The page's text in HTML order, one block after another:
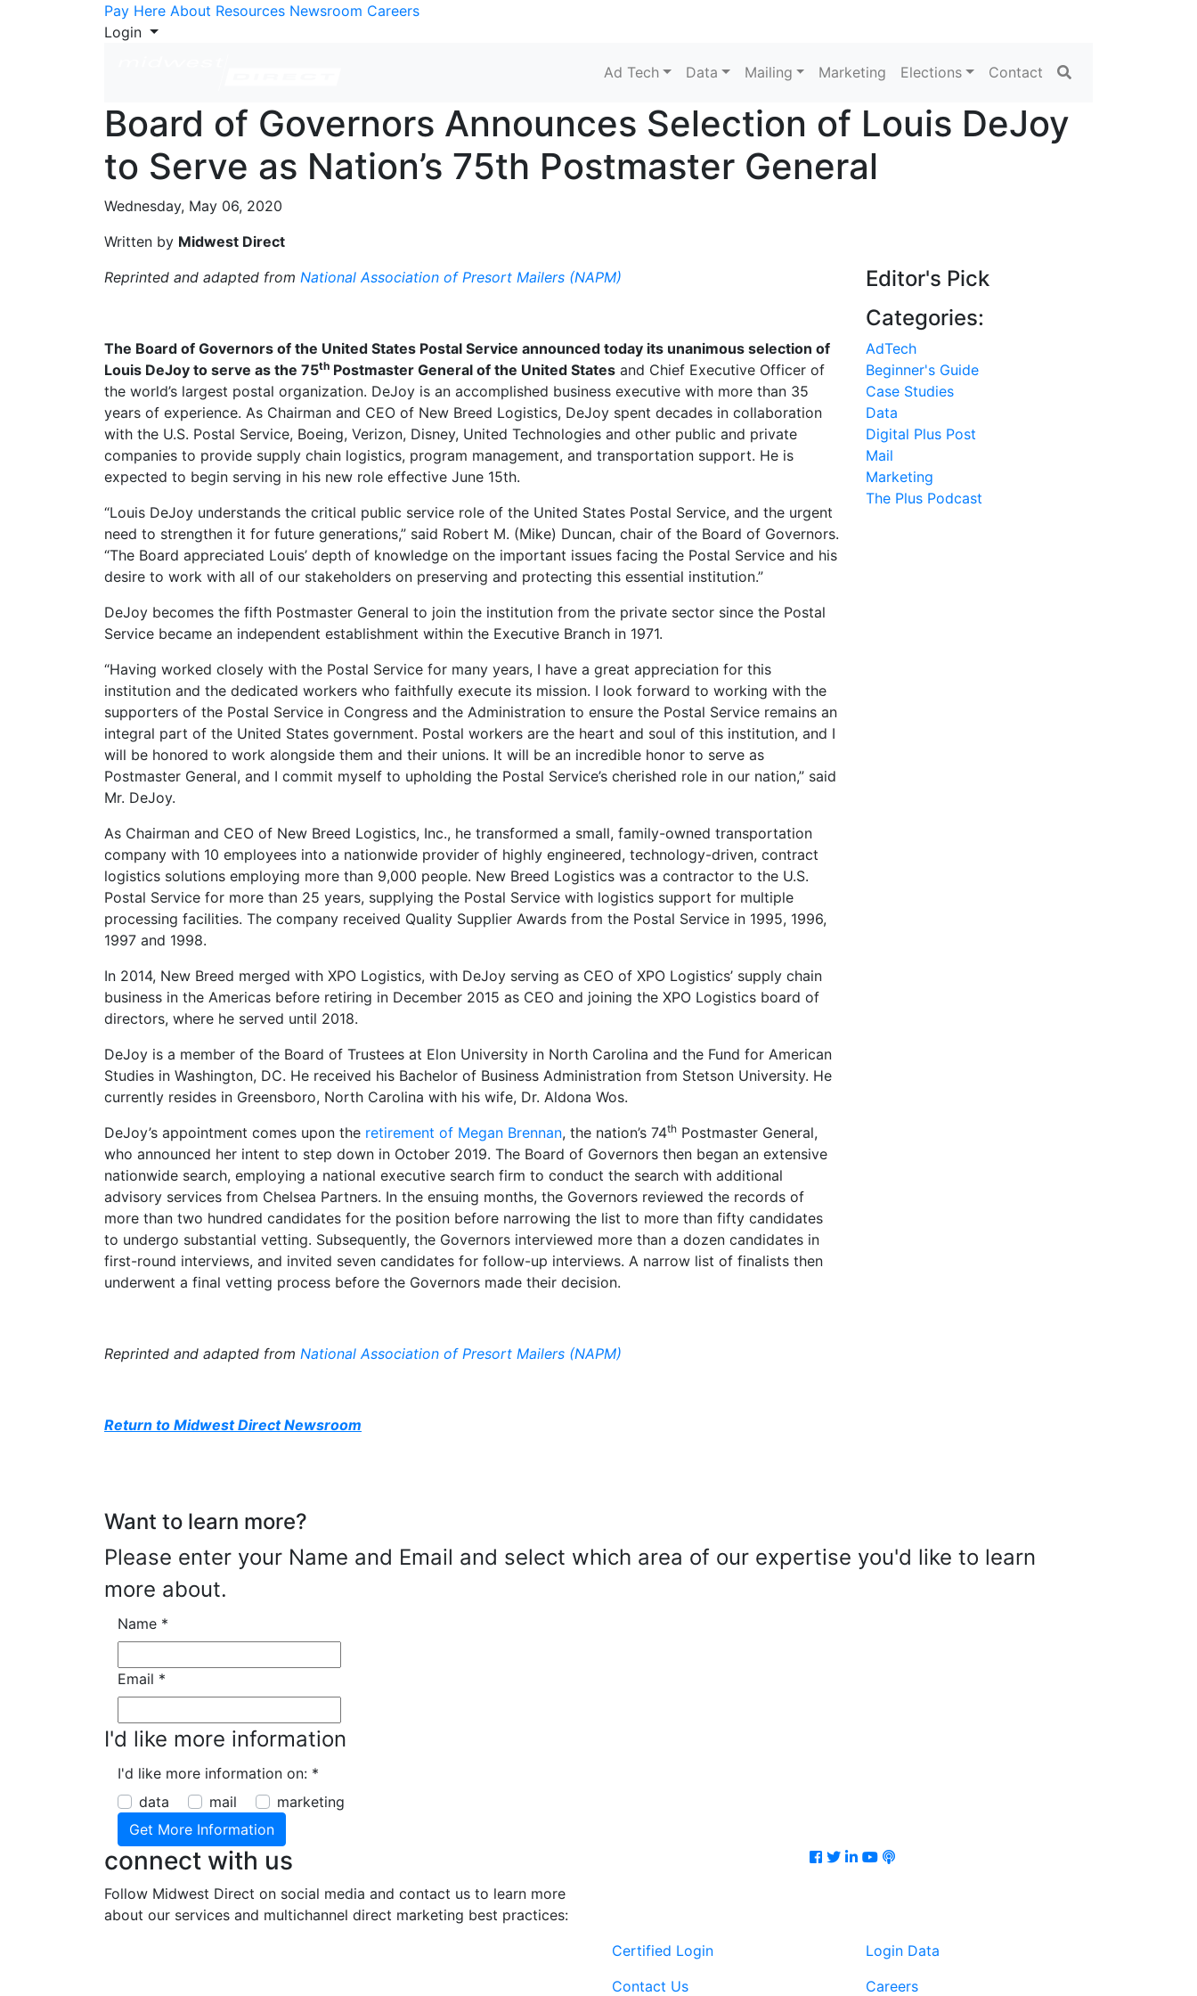
Skip to ContentPay Here About Resources Newsroom Careers
Login
Ad Tech Data Mailing Marketing Elections Contact Search
Board of Governors Announces Selection of Louis DeJoy
to Serve as Nation’s 75th Postmaster General
Wednesday, May 06, 2020
Written by Midwest Direct
Reprinted and adapted from National Association of Presort Mailers (NAPM)
The Board of Governors of the United States Postal Service announced today its unanimous selection of
Louis DeJoy to serve as the 75th Postmaster General of the United States and Chief Executive Officer of
the world’s largest postal organization. DeJoy is an accomplished business executive with more than 35
years of experience. As Chairman and CEO of New Breed Logistics, DeJoy spent decades in collaboration
with the U.S. Postal Service, Boeing, Verizon, Disney, United Technologies and other public and private
companies to provide supply chain logistics, program management, and transportation support. He is
expected to begin serving in his new role effective June 15th.
“Louis DeJoy understands the critical public service role of the United States Postal Service, and the urgent
need to strengthen it for future generations,” said Robert M. (Mike) Duncan, chair of the Board of Governors.
“The Board appreciated Louis’ depth of knowledge on the important issues facing the Postal Service and his
desire to work with all of our stakeholders on preserving and protecting this essential institution.”
DeJoy becomes the fifth Postmaster General to join the institution from the private sector since the Postal
Service became an independent establishment within the Executive Branch in 1971.
“Having worked closely with the Postal Service for many years, I have a great appreciation for this
institution and the dedicated workers who faithfully execute its mission. I look forward to working with the
supporters of the Postal Service in Congress and the Administration to ensure the Postal Service remains an
integral part of the United States government. Postal workers are the heart and soul of this institution, and I
will be honored to work alongside them and their unions. It will be an incredible honor to serve as
Postmaster General, and I commit myself to upholding the Postal Service’s cherished role in our nation,” said
Mr. DeJoy.
As Chairman and CEO of New Breed Logistics, Inc., he transformed a small, family-owned transportation
company with 10 employees into a nationwide provider of highly engineered, technology-driven, contract
logistics solutions employing more than 9,000 people. New Breed Logistics was a contractor to the U.S.
Postal Service for more than 25 years, supplying the Postal Service with logistics support for multiple
processing facilities. The company received Quality Supplier Awards from the Postal Service in 1995, 1996,
1997 and 1998.
In 2014, New Breed merged with XPO Logistics, with DeJoy serving as CEO of XPO Logistics’ supply chain
business in the Americas before retiring in December 2015 as CEO and joining the XPO Logistics board of
directors, where he served until 2018.
DeJoy is a member of the Board of Trustees at Elon University in North Carolina and the Fund for American
Studies in Washington, DC. He received his Bachelor of Business Administration from Stetson University. He
currently resides in Greensboro, North Carolina with his wife, Dr. Aldona Wos.
DeJoy’s appointment comes upon the retirement of Megan Brennan, the nation’s 74th Postmaster General,
who announced her intent to step down in October 2019. The Board of Governors then began an extensive
nationwide search, employing a national executive search firm to conduct the search with additional
advisory services from Chelsea Partners. In the ensuing months, the Governors reviewed the records of
more than two hundred candidates for the position before narrowing the list to more than fifty candidates
to undergo substantial vetting. Subsequently, the Governors interviewed more than a dozen candidates in
first-round interviews, and invited seven candidates for follow-up interviews. A narrow list of finalists then
underwent a final vetting process before the Governors made their decision.
Reprinted and adapted from National Association of Presort Mailers (NAPM)
Return to Midwest Direct Newsroom
Editor's Pick
Categories:
AdTech
Beginner's Guide
Case Studies
Data
Digital Plus Post
Mail
Marketing
The Plus Podcast
Want to learn more?
Please enter your Name and Email and select which area of our expertise you'd like to learn
more about.
Name *
Email *
I'd like more information
I'd like more information on: *
data
mail marketing
connect with us
Follow Midwest Direct on social media and contact us to learn more
about our services and multichannel direct marketing best practices:
Facebook
Twitter
LinkedIn
Youtube
Podcast
Certified Login
Login Data
Contact Us
Careers